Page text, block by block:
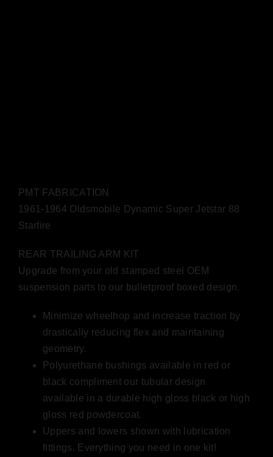
PMT FABRICATION
1961-1964 Oldsmobile Dynamic Super Jetstar 88
Starfire
REAR TRAILING ARM KIT
Upgrade from your old stamped steel OEM
suspension parts to our bulletproof boxed design.
Minimize wheelhop and increase traction by
drastically reducing flex and maintaining
geometry.
Polyurethane bushings available in red or
black compliment our tubular design
available in a durable high gloss black or high
gloss red powdercoat.
Uppers and lowers shown with lubrication
fittings. Everything you need in one kit!